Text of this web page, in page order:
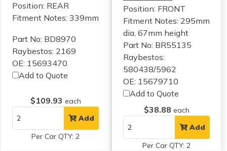
Position: REAR
Fitment Notes: 339mm
Part No: BD8970
Raybestos: 2169
OE: 15693470
Add to Quote
$109.93 each
Add
Per Car QTY: 2
Position: FRONT
Fitment Notes: 295mm
dia, 67mm height
Part No: BR55135
Raybestos:
580438/5962
OE: 15679710
Add to Quote
$38.88 each
Add
Per Car QTY: 2